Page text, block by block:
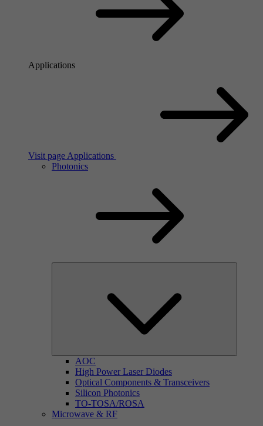
Applications
Visit page Applications
Photonics
AOC
High Power Laser Diodes
Optical Components & Transceivers
Silicon Photonics
TO-TOSA/ROSA
Microwave & RF